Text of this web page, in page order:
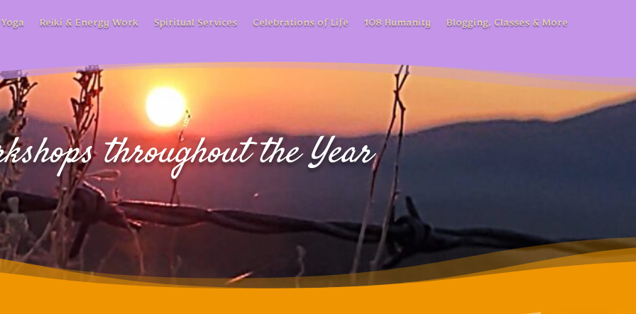
Reiki & Energy Work Spiritual Services Celebrations of Life 108 Humanity Blogging, Classes & More
throughout the Year